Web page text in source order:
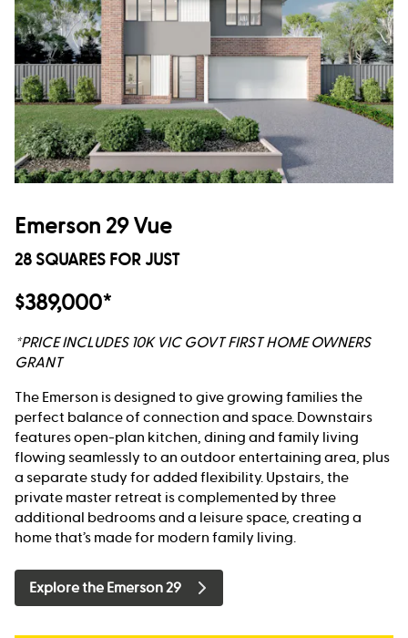
Emerson 29 Vue
28 SQUARES FOR JUST
$389,000*
*PRICE INCLUDES 10K VIC GOVT FIRST HOME OWNERS
GRANT
The Emerson is designed to give growing families the
perfect balance of connection and space. Downstairs
features open-plan kitchen, dining and family living
flowing seamlessly to an outdoor entertaining area, plus
a separate study for added flexibility. Upstairs, the
private master retreat is complemented by three
additional bedrooms and a leisure space, creating a
home that’s made for modern family living.
Explore the Emerson 29